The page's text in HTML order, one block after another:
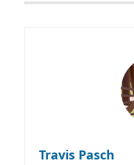
Travis Pasch